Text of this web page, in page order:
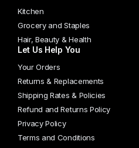
Kitchen
Grocery and Staples
Hair, Beauty & Health
Let Us Help You
Your Orders
Returns & Replacements
Shipping Rates & Policies
Refund and Returns Policy
Privacy Policy
Terms and Conditions